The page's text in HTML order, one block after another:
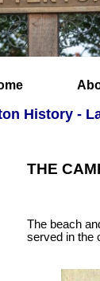
History -
THE
The beach
served in the